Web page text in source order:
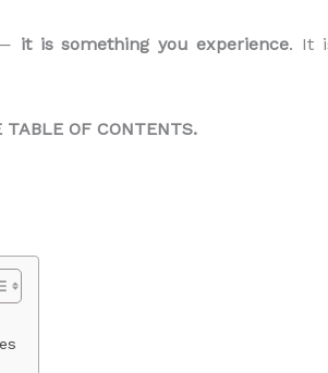
it is something you experience. It
OF CONTENTS.